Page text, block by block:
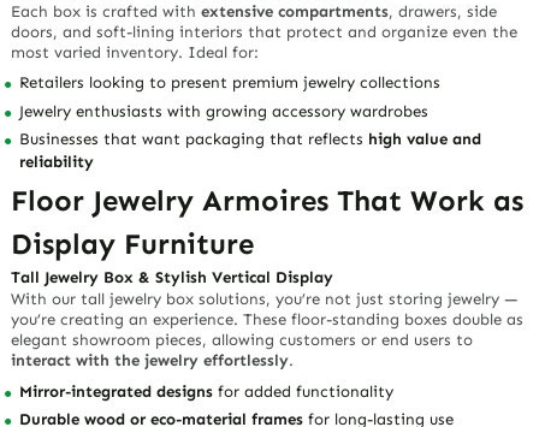
Each box is crafted withextensive compartments, drawers, side
doors, and soft-lining interiors that protect and organize even the
most varied inventory. Ideal for:
Retailers looking to present premium jewelry collections
Jewelry enthusiasts with growing accessory wardrobes
Businesses that want packaging that reflects high value and
reliability
Floor Jewelry Armoires That Work as
Display Furniture
Tall Jewelry Box & Stylish Vertical Display
With our tall jewelry box solutions, you’re not just storing jewelry —
you’re creating an experience. These floor-standing boxes double as
elegant showroom pieces, allowing customers or end users to
interact with the jewelry effortlessly.
Mirror-integrated designs for added functionality
Durable wood or eco-material frames for long-lasting use